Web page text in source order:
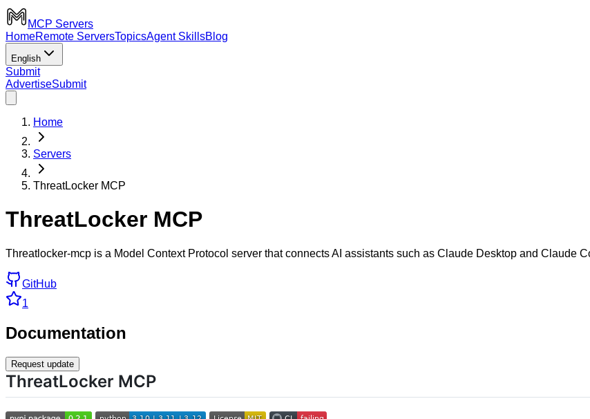
MCP Servers
HomeRemote ServersTopicsAgent SkillsBlog
English
Submit
AdvertiseSubmit
Home
Servers
ThreatLocker MCP
ThreatLocker MCP
Threatlocker-mcp is a Model Context Protocol server that connects AI assistants such as Claude Desktop and Claude
GitHub
1
Documentation
Request update
ThreatLocker MCP